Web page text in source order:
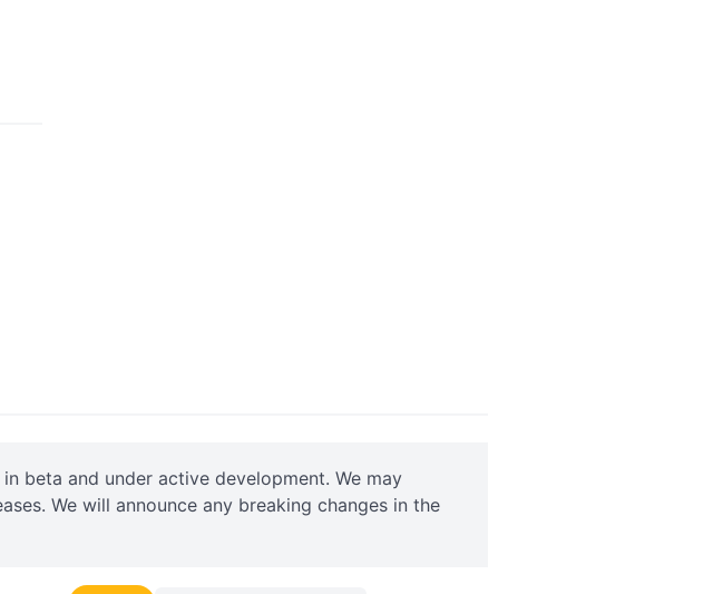
beta and under active development. We may
We will announce any breaking changes in the